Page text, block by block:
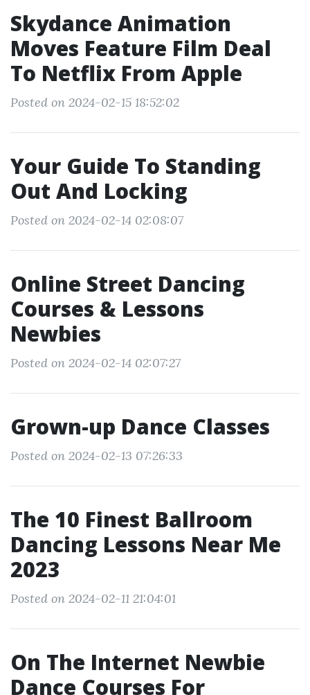
Skydance Animation
Moves Feature Film Deal
To Netflix From Apple
Posted on 2024-02-15 18:52:02
Your Guide To Standing
Out And Locking
Posted on 2024-02-14 02:08:07
Online Street Dancing
Courses & Lessons
Newbies
Posted on 2024-02-14 02:07:27
Grown-up Dance Classes
Posted on 2024-02-13 07:26:33
The 10 Finest Ballroom
Dancing Lessons Near Me
2023
Posted on 2024-02-11 21:04:01
On The Internet Newbie
Dance Courses For